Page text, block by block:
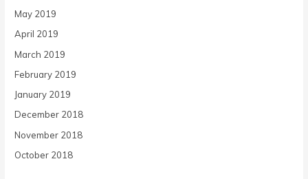
May 2019
April 2019
March 2019
February 2019
January 2019
December 2018
November 2018
October 2018